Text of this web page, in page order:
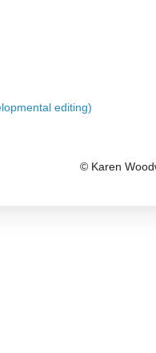
editing)
© Karen